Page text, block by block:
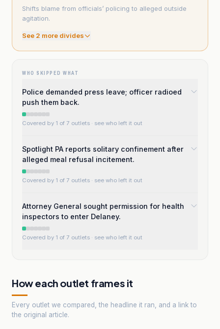
Shifts blame from officials’ policing to alleged outside
agitation.
See 2 more divides
WHO SKIPPED WHAT
Police demanded press leave; officer radioed
push them back.
Covered by 1 of 7 outlets · see who left it out
Spotlight PA reports solitary confinement after
alleged meal refusal incitement.
Covered by 1 of 7 outlets · see who left it out
Attorney General sought permission for health
inspectors to enter Delaney.
Covered by 1 of 7 outlets · see who left it out
How each outlet frames it
Every outlet we compared, the headline it ran, and a link to
the original article.